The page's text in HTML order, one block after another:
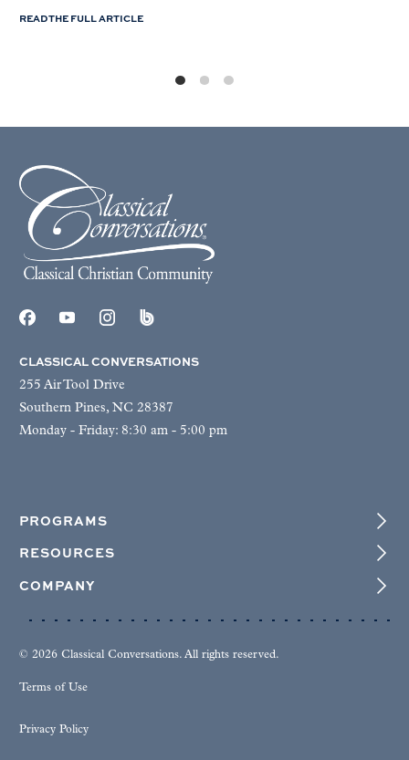
READ THE FULL ARTICLE
CLASSICAL CONVERSATIONS
255 Air Tool Drive
Southern Pines, NC 28387
Monday - Friday: 8:30 am - 5:00 pm
PROGRAMS
RESOURCES
COMPANY
© 2026 Classical Conversations. All rights reserved.
Terms of Use
Privacy Policy